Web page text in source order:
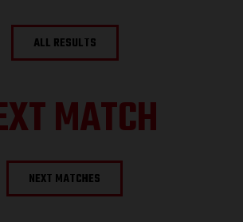
ALL RESULTS
MATCH
NEXT MATCHES